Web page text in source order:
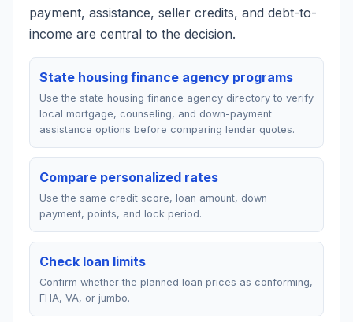
payment, assistance, seller credits, and debt-to-
income are central to the decision.
State housing finance agency programs
Use the state housing finance agency directory to verify
local mortgage, counseling, and down-payment
assistance options before comparing lender quotes.
Compare personalized rates
Use the same credit score, loan amount, down
payment, points, and lock period.
Check loan limits
Confirm whether the planned loan prices as conforming,
FHA, VA, or jumbo.